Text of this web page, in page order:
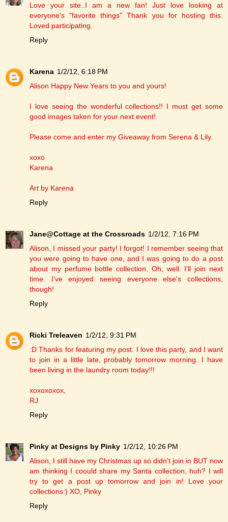
Love your site..I am a new fan! Just love looking at
everyone's "favorite things" Thank you for hosting this.
Loved participating.
Reply
Karena 1/2/12, 6:18 PM
Alison Happy New Years to you and yours!
I love seeing the wonderful collections!! I must get some
good images taken for your next event!
Please come and enter my Giveaway from Serena & Lily.
xoxo
Karena
Art by Karena
Reply
Jane@Cottage at the Crossroads 1/2/12, 7:16 PM
Alison, I missed your party! I forgot! I remember seeing that
you were going to have one, and I was going to do a post
about my perfume bottle collection. Oh, well. I'll join next
time. I've enjoyed seeing everyone else's collections,
though!
Reply
Ricki Treleaven 1/2/12, 9:31 PM
:D Thanks for featuring my post. I love this party, and I want
to join in a little late, probably tomorrow morning. I have
been living in the laundry room today!!!
xoxoxoxox,
RJ
Reply
Pinky at Designs by Pinky 1/2/12, 10:26 PM
Alison, I still have my Christmas up so didn't join in BUT now
am thinking I coould share my Santa collection, huh? I will
try to get a post up tomorrow and join in! Love your
collections:) XO, Pinky
Reply